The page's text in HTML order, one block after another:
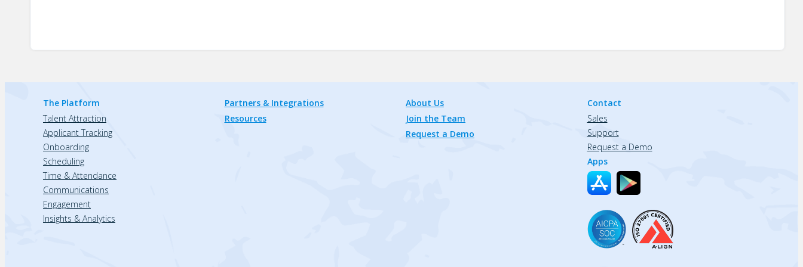
The Platform
Talent Attraction
Applicant Tracking
Onboarding
Scheduling
Time & Attendance
Communications
Engagement
Insights & Analytics
Partners & Integrations
Resources
About Us
Join the Team
Request a Demo
Contact
Sales
Support
Request a Demo
Apps